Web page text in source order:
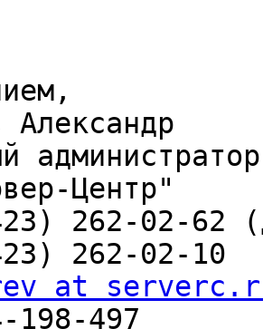
Александр
администратор
Центр"
262-02-62
at
497